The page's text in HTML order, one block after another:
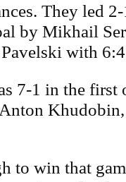
They led
by Mikhail
with
7-1 in the first
to win that